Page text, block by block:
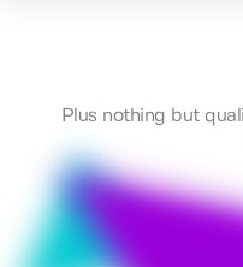
Plus nothing but